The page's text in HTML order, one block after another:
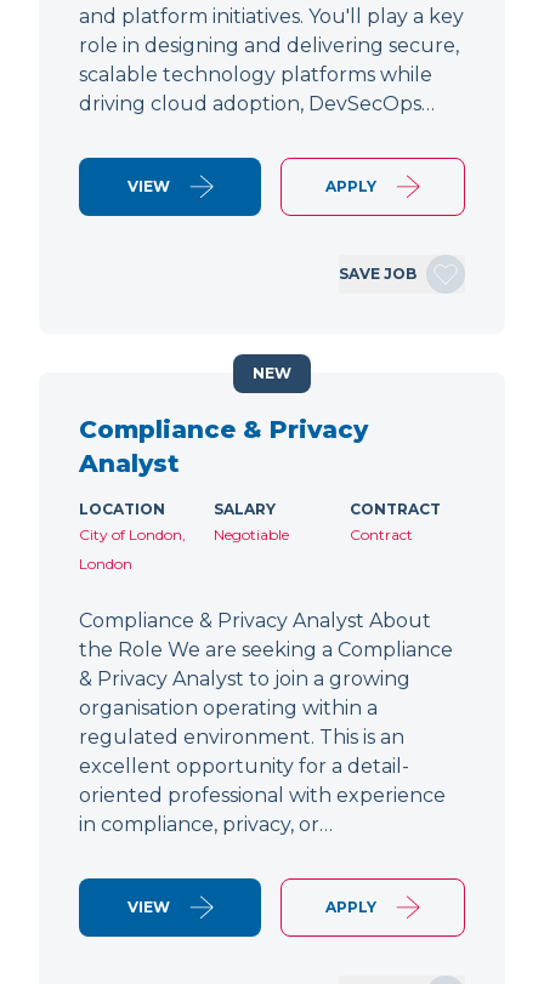
and platform initiatives. You'll play a key
role in designing and delivering secure,
scalable technology platforms while
driving cloud adoption, DevSecOps…
VIEW APPLY
SAVE JOB
Compliance & Privacy
Analyst
LOCATION
City of London,
London
SALARY
Negotiable
CONTRACT
Contract
Compliance & Privacy Analyst About
the Role We are seeking a Compliance
& Privacy Analyst to join a growing
organisation operating within a
regulated environment. This is an
excellent opportunity for a detail-
oriented professional with experience
in compliance, privacy, or…
VIEW APPLY
NEW